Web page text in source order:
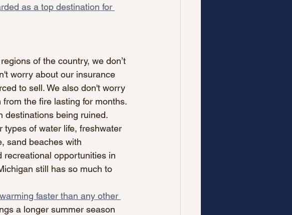
as a top destination for
of the country, we don’t
worry about our insurance
to sell. We also don't worry
the fire lasting for months.
destinations being ruined.
types of water life, freshwater
sand beaches with
recreational opportunities in
still has so much to
faster than any other
a longer summer season